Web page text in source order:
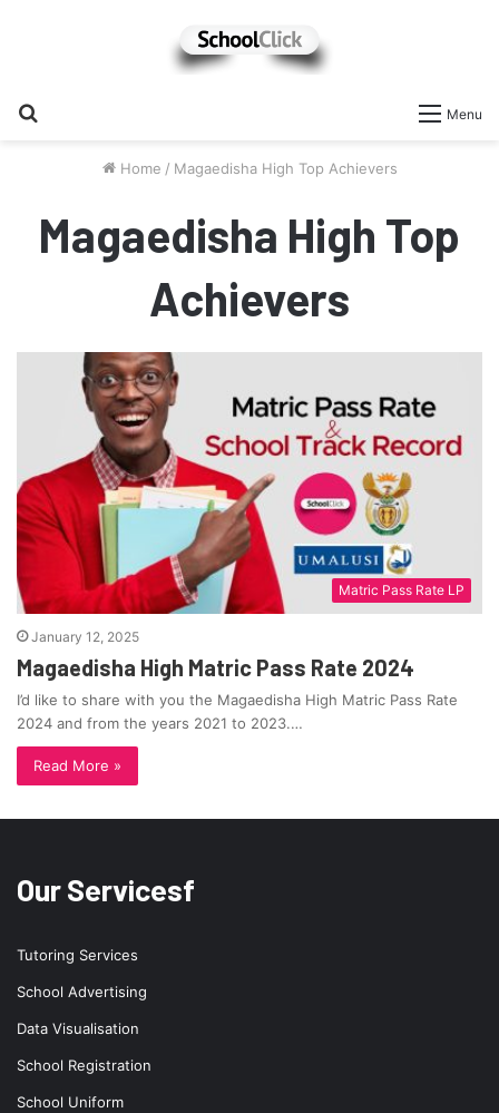
Menu
Home / Magaedisha High Top Achievers
Magaedisha High Top
Achievers
Matric Pass Rate LP
January 12, 2025
Magaedisha High Matric Pass Rate 2024
I’d like to share with you the Magaedisha High Matric Pass Rate
2024 and from the years 2021 to 2023.…
Read More »
Our Servicesf
Tutoring Services
School Advertising
Data Visualisation
School Registration
School Uniform